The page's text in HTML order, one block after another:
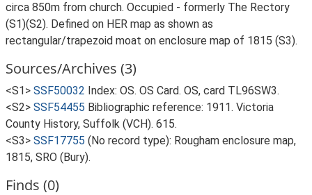
circa 850m from church. Occupied - formerly The Rectory
(S1)(S2). Defined on HER map as shown as
rectangular/trapezoid moat on enclosure map of 1815 (S3).
Sources/Archives (3)
<S1> SSF50032 Index: OS. OS Card. OS, card TL96SW3.
<S2> SSF54455 Bibliographic reference: 1911. Victoria
County History, Suffolk (VCH). 615.
<S3> SSF17755 (No record type): Rougham enclosure map,
1815, SRO (Bury).
Finds (0)